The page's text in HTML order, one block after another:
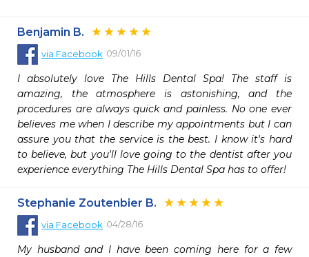
Benjamin B.
via Facebook 09/01/16
I absolutely love The Hills Dental Spa! The staff is
amazing, the atmosphere is astonishing, and the
procedures are always quick and painless. No one ever
believes me when I describe my appointments but I can
assure you that the service is the best. I know it's hard
to believe, but you'll love going to the dentist after you
experience everything The Hills Dental Spa has to offer!
Stephanie Zoutenbier B.
via Facebook 04/28/16
My husband and I have been coming here for a few